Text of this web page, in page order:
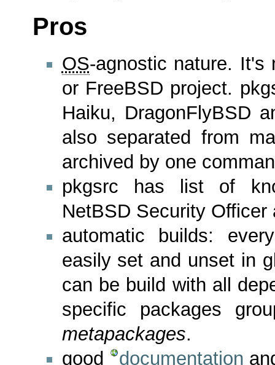
Pros
OS-agnostic nature. It's
or FreeBSD project.
Haiku, DragonFlyBSD
also separated from
archived by one
pkgsrc has list of
NetBSD Security
automatic builds:
easily set and unset in
can be build with all
specific packages
metapackages.
good
documentation